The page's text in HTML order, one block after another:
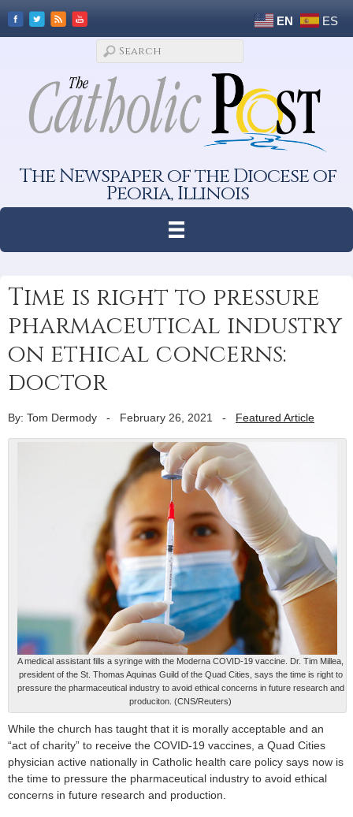
EN ES
The Newspaper of the Diocese of
Peoria, Illinois
Time is right to pressure
pharmaceutical industry
on ethical concerns:
doctor
By: Tom Dermody - February 26, 2021 - Featured Article
A medical assistant fills a syringe with the Moderna COVID-19 vaccine. Dr. Tim Millea,
president of the St. Thomas Aquinas Guild of the Quad Cities, says the time is right to
pressure the pharmaceutical industry to avoid ethical concerns in future research and
produciton. (CNS/Reuters)
While the church has taught that it is morally acceptable and an
“act of charity” to receive the COVID-19 vaccines, a Quad Cities
physician active nationally in Catholic health care policy says now is
the time to pressure the pharmaceutical industry to avoid ethical
concerns in future research and production.